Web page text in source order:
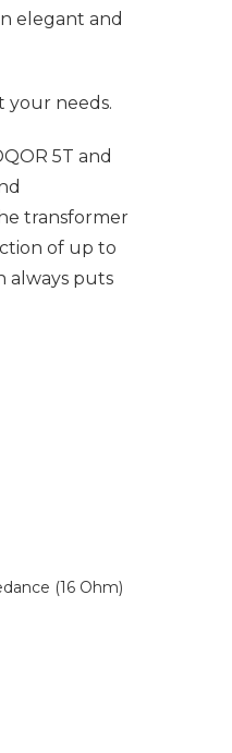
elegant and
your needs.
5T and
transformer
of up to
always puts
(16 Ohm)